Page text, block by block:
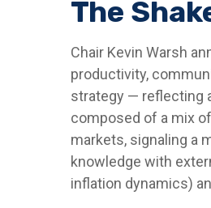
The
Chair Kevin Warsh
productivity,
strategy — reflecting
composed of a mix
markets, signaling a
knowledge with
inflation dynamics)